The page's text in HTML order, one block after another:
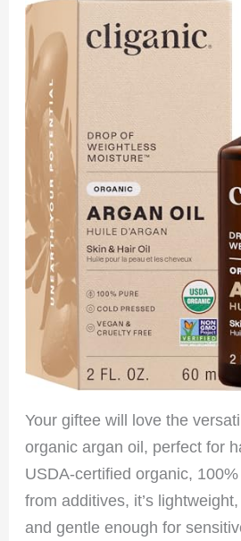
Your giftee will love the
organic argan oil, perfect for
USDA-certified organic,
from additives, it’s
and gentle enough for